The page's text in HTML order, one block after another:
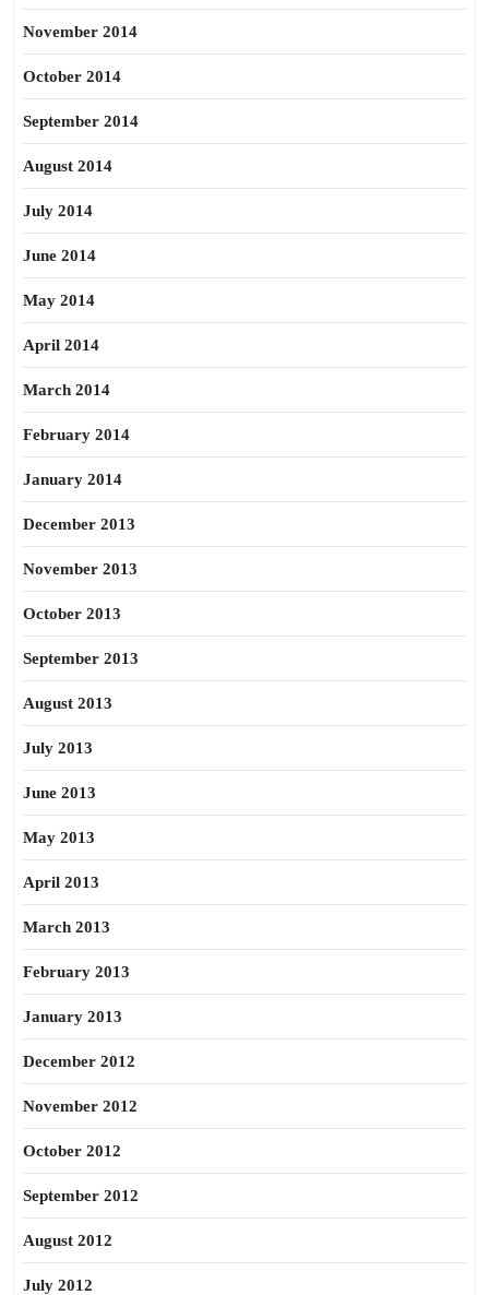
November 2014
October 2014
September 2014
August 2014
July 2014
June 2014
May 2014
April 2014
March 2014
February 2014
January 2014
December 2013
November 2013
October 2013
September 2013
August 2013
July 2013
June 2013
May 2013
April 2013
March 2013
February 2013
January 2013
December 2012
November 2012
October 2012
September 2012
August 2012
July 2012